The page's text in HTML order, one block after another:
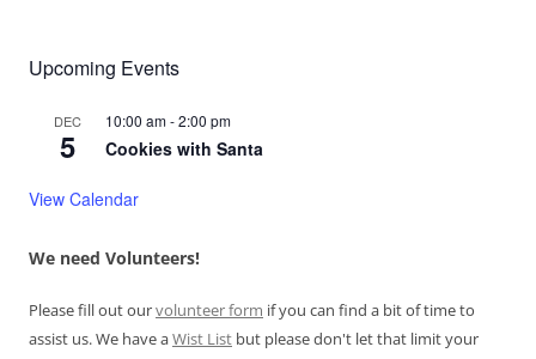
Upcoming Events
DEC
5
10:00 am-2:00 pm
Cookies with Santa
View Calendar
We need Volunteers!
Please fill out ourvolunteer form if you can find a bit of time to
assist us. We have aWist List but please don't let that limit your